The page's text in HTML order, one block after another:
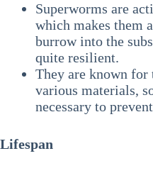
Superworms are
which makes them
burrow into the
quite resilient.
They are known
various materials,
necessary to
Lifespan